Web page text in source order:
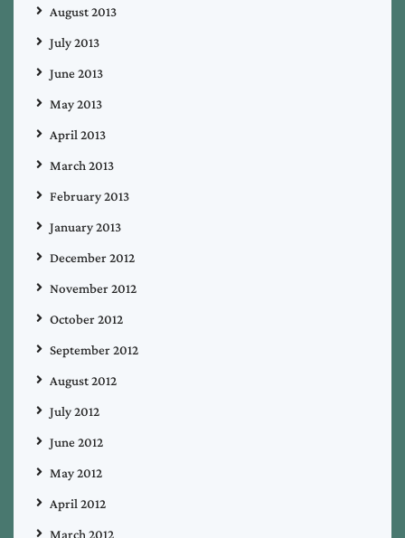
August 2013
July 2013
June 2013
May 2013
April 2013
March 2013
February 2013
January 2013
December 2012
November 2012
October 2012
September 2012
August 2012
July 2012
June 2012
May 2012
April 2012
March 2012